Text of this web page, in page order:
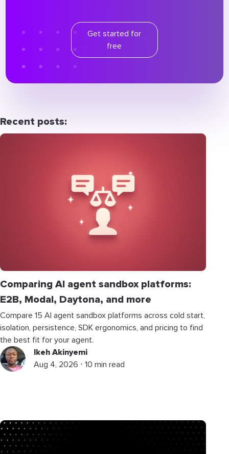
Get started for
free
Recent posts:
Comparing AI agent sandbox platforms:
E2B, Modal, Daytona, and more
Compare 15 AI agent sandbox platforms across cold start,
isolation, persistence, SDK ergonomics, and pricing to find
the best fit for your agent.
Ikeh Akinyemi
Aug 4, 2026 ⋅ 10 min read